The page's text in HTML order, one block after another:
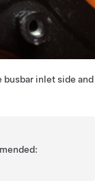
inlet side and